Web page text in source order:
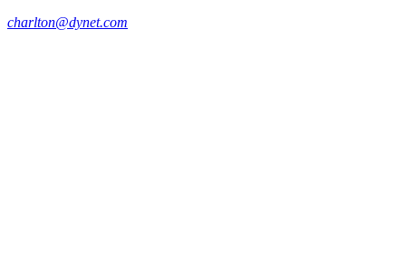
charlton@dynet.com